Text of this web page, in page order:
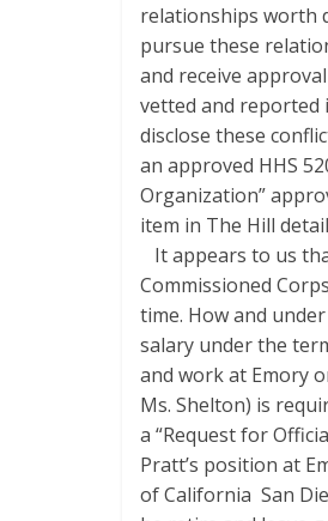
relationships worth
pursue these
and receive
vetted and reported
disclose these
an approved HHS
Organization”
item in The Hill
It appears to us
Commissioned
time. How and
salary under the
and work at Emory
Ms. Shelton) is
a “Request for
Pratt’s position at
of California ­ San